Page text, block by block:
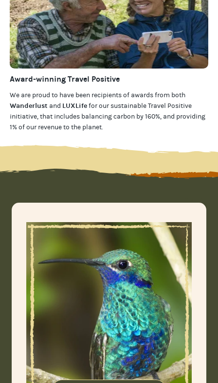
Award-winning Travel Positive
We are proud to have been recipients of awards from both
Wanderlust and LUXLifefor our sustainable Travel Positive
initiative, that includes balancing carbon by 160%, and providing
1% of our revenue to the planet.